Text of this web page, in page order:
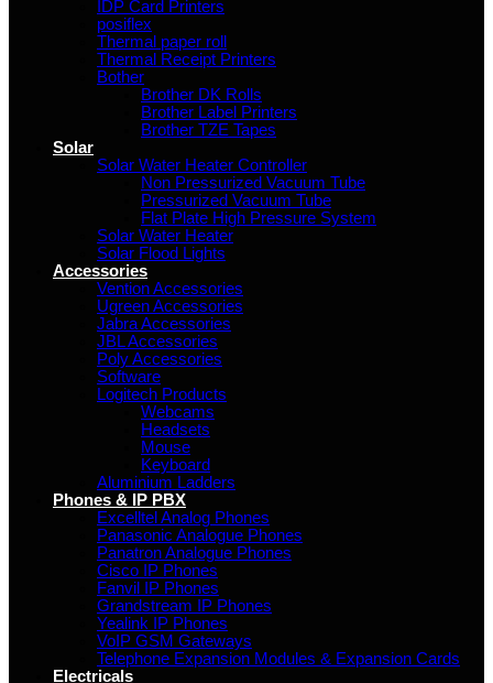
IDP Card Printers
posiflex
Thermal paper roll
Thermal Receipt Printers
Bother
Brother DK Rolls
Brother Label Printers
Brother TZE Tapes
Solar
Solar Water Heater Controller
Non Pressurized Vacuum Tube
Pressurized Vacuum Tube
Flat Plate High Pressure System
Solar Water Heater
Solar Flood Lights
Accessories
Vention Accessories
Ugreen Accessories
Jabra Accessories
JBL Accessories
Poly Accessories
Software
Logitech Products
Webcams
Headsets
Mouse
Keyboard
Aluminium Ladders
Phones & IP PBX
Excelltel Analog Phones
Panasonic Analogue Phones
Panatron Analogue Phones
Cisco IP Phones
Fanvil IP Phones
Grandstream IP Phones
Yealink IP Phones
VoIP GSM Gateways
Telephone Expansion Modules & Expansion Cards
Electricals